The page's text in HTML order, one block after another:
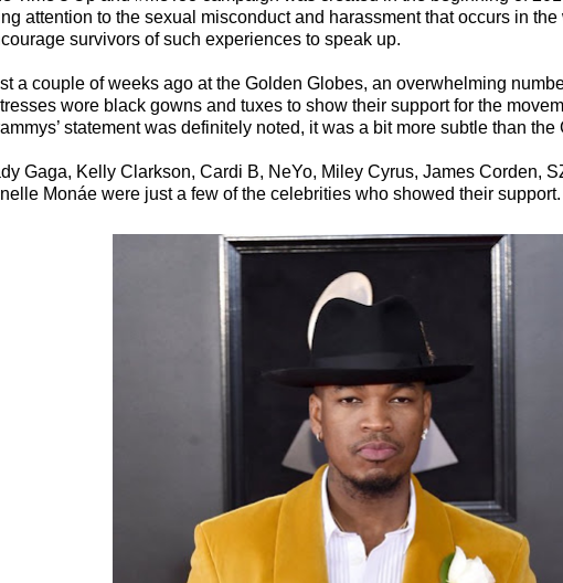
attention to the sexual misconduct and harassment that occurs in the
survivors of such experiences to speak up.
a couple of weeks ago at the Golden Globes, an overwhelming
wore black gowns and tuxes to show their support for the
statement was definitely noted, it was a bit more subtle than the
Gaga, Kelly Clarkson, Cardi B, NeYo, Miley Cyrus, James Corden,
Monáe were just a few of the celebrities who showed their support.